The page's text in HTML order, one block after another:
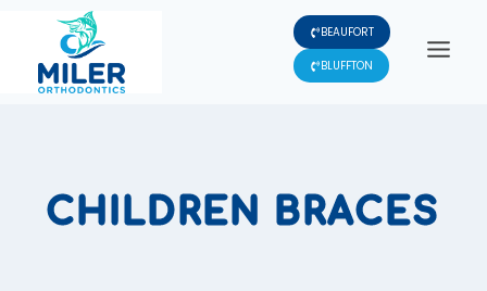
content
BEAUFORT
BLUFFTON
CHILDREN BRACES